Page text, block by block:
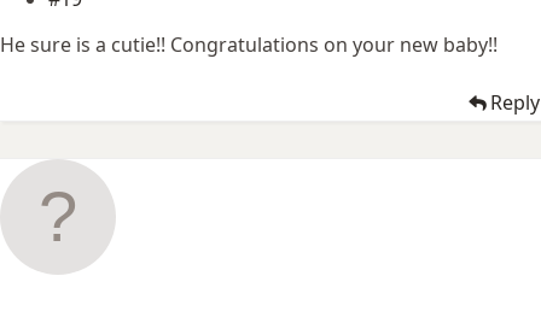
He sure is a cutie!! Congratulations on your new baby!!
Reply